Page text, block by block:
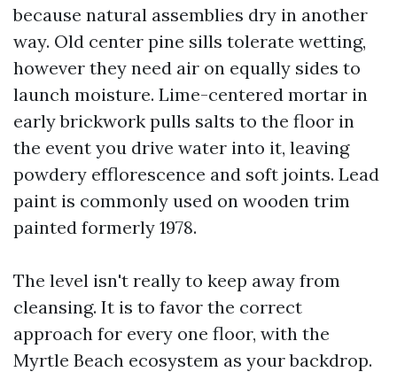
because natural assemblies dry in another
way. Old center pine sills tolerate wetting,
however they need air on equally sides to
launch moisture. Lime-centered mortar in
early brickwork pulls salts to the floor in
the event you drive water into it, leaving
powdery efflorescence and soft joints. Lead
paint is commonly used on wooden trim
painted formerly 1978.
The level isn't really to keep away from
cleansing. It is to favor the correct
approach for every one floor, with the
Myrtle Beach ecosystem as your backdrop.